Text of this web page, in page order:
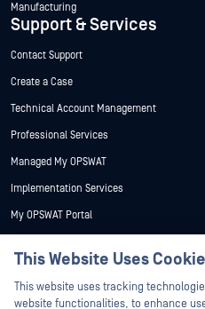
Manufacturing
Support & Services
Contact Support
Create a Case
Technical Account Management
Professional Services
Managed My OPSWAT
Implementation Services
My OPSWAT Portal
Training
This Website Uses
This website uses tracking
website functionalities, to enhance
Hey
I'm Ozzy,